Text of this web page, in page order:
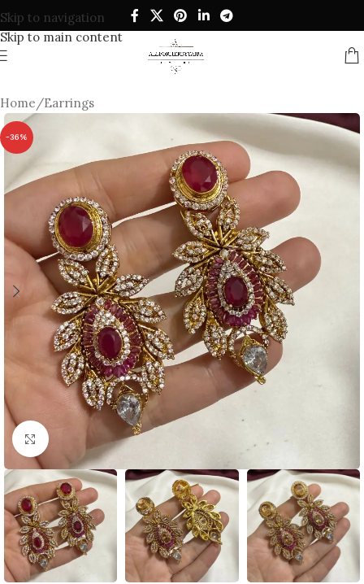
Skip to navigation
Skip to main content
Home/Earrings
-36%
Click to enlarge